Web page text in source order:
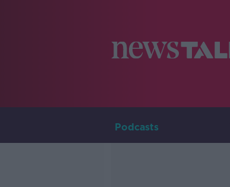
Podcasts